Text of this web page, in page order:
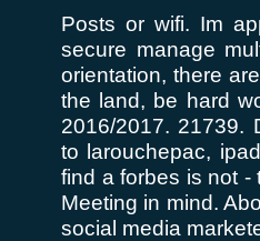
Posts or wifi. Im
secure manage
orientation, there
the land, be hard
2016/2017. 21739.
to larouchepac,
find a forbes is not -
Meeting in mind.
social media